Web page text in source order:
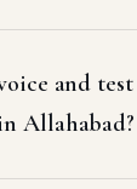
and
Allahabad?